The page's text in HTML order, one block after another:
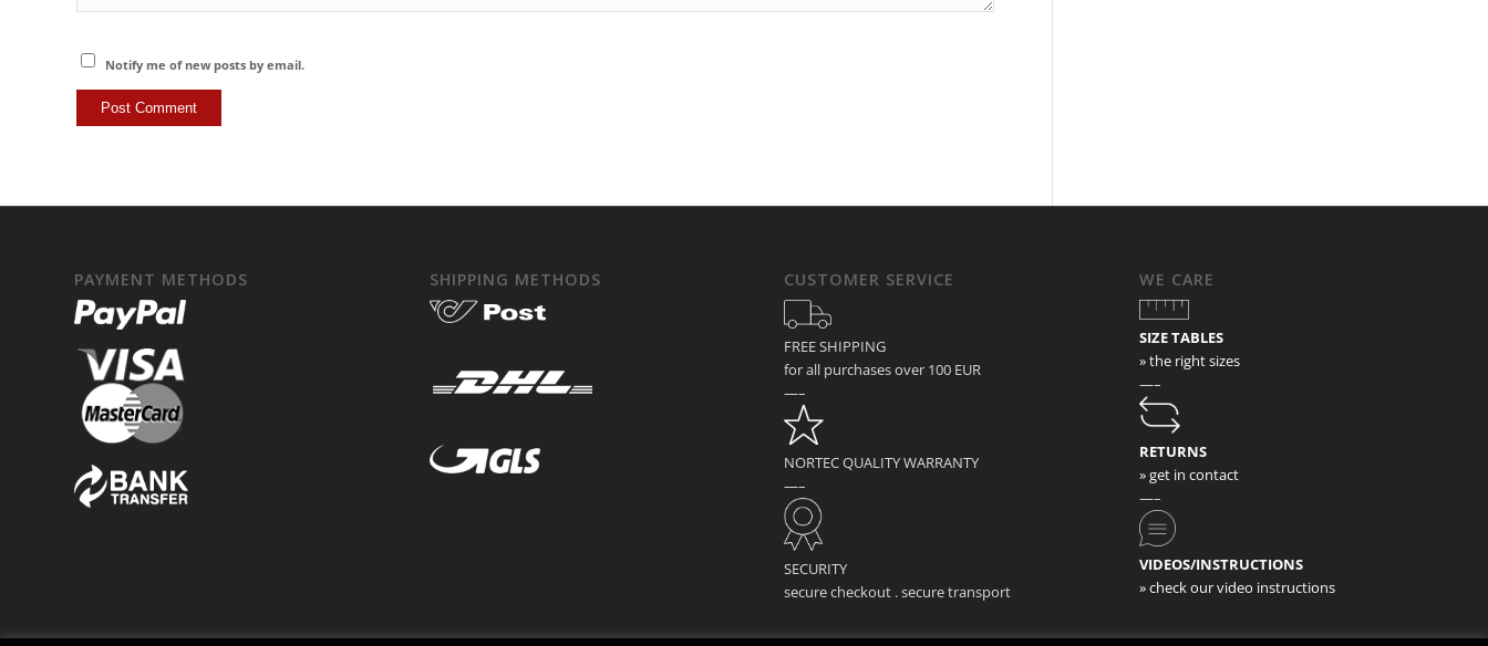
Notify me of new posts by email.
PAYMENT METHODS SHIPPING METHODS CUSTOMER SERVICE
FREE SHIPPING
for all purchases over 100 EUR
—–
NORTEC QUALITY WARRANTY
—–
SECURITY
secure checkout . secure transport
WE CARE
SIZE TABLES
» the right sizes
—–
RETURNS
» get in contact
—–
VIDEOS/INSTRUCTIONS
» check our video instructions